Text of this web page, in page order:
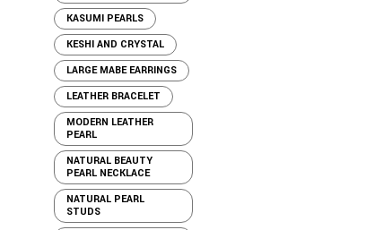
KASUMI PEARLS
KESHI AND CRYSTAL
LARGE MABE EARRINGS
LEATHER BRACELET
MODERN LEATHER
PEARL
NATURAL BEAUTY
PEARL NECKLACE
NATURAL PEARL
STUDS